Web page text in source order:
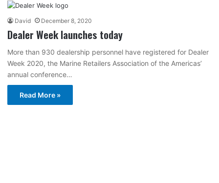
David December 8, 2020
Dealer Week launches today
More than 930 dealership personnel have registered for Dealer
Week 2020, the Marine Retailers Association of the Americas’
annual conference…
Read More »